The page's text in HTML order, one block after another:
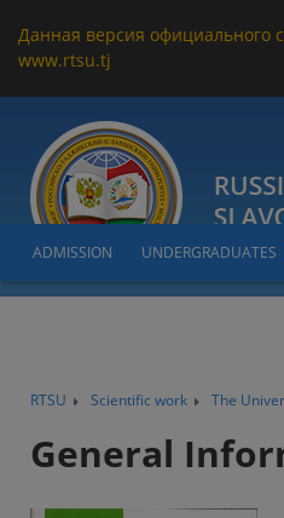
Данная версия официального
www.rtsu.tj
ADMISSION UNDERGRADUATES
RTSU Scientific work The
General